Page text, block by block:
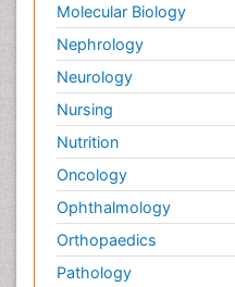
Molecular Biology
Nephrology
Neurology
Nursing
Nutrition
Oncology
Ophthalmology
Orthopaedics
Pathology